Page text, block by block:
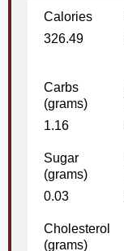
Calories
326.49
Carbs
(grams)
1.16
Sugar
(grams)
0.03
Cholesterol
(grams)